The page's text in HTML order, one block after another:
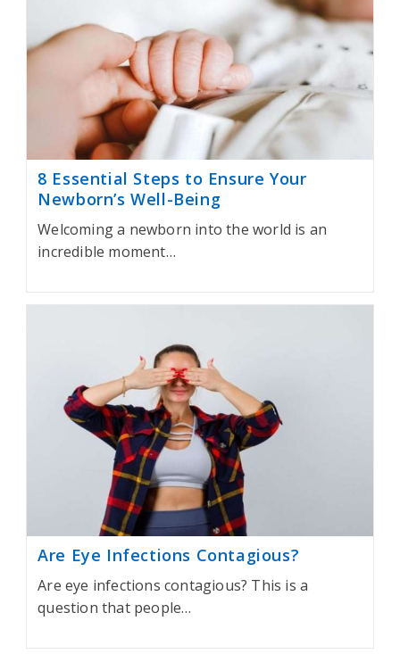
8 Essential Steps to Ensure Your
Newborn’s Well-Being
Welcoming a newborn into the world is an
incredible moment…
Are Eye Infections Contagious?
Are eye infections contagious? This is a
question that people…